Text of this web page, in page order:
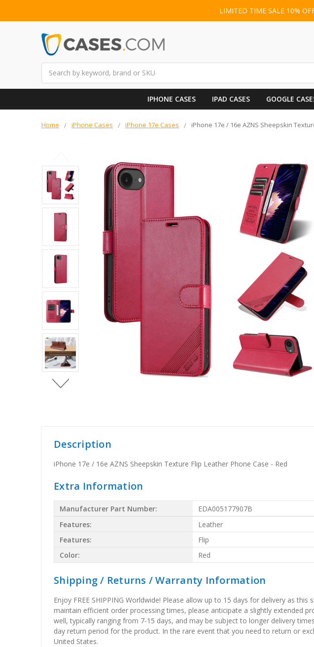
LIMITED TIME SALE 10%
IPHONE CASES IPAD CASES GOOGLE
Home iPhone Cases iPhone 17e Cases iPhone 17e / 16e AZNS Sheepskin
Description
iPhone 17e / 16e AZNS Sheepskin Texture Flip Leather Phone Case - Red
Extra Information
Manufacturer Part Number:
EDA005177907B
Features:
Leather
Features:
Flip
Color:
Red
Shipping / Returns / Warranty Information
Enjoy FREE SHIPPING Worldwide! Please allow up to 15 days for delivery as
maintain efficient order processing times, please anticipate a slightly extended
well, typically ranging from 7-15 days, and may be subject to longer delivery
day return period for the product. In the rare event that you need to return or
United States.